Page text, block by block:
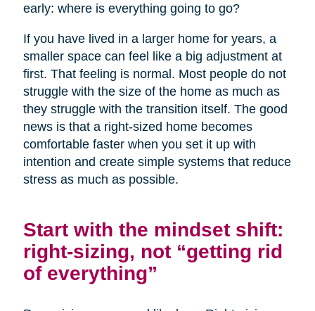
early: where is everything going to go?
If you have lived in a larger home for years, a
smaller space can feel like a big adjustment at
first. That feeling is normal. Most people do not
struggle with the size of the home as much as
they struggle with the transition itself. The good
news is that a right-sized home becomes
comfortable faster when you set it up with
intention and create simple systems that reduce
stress as much as possible.
Start with the mindset shift:
right-sizing, not “getting rid
of everything”